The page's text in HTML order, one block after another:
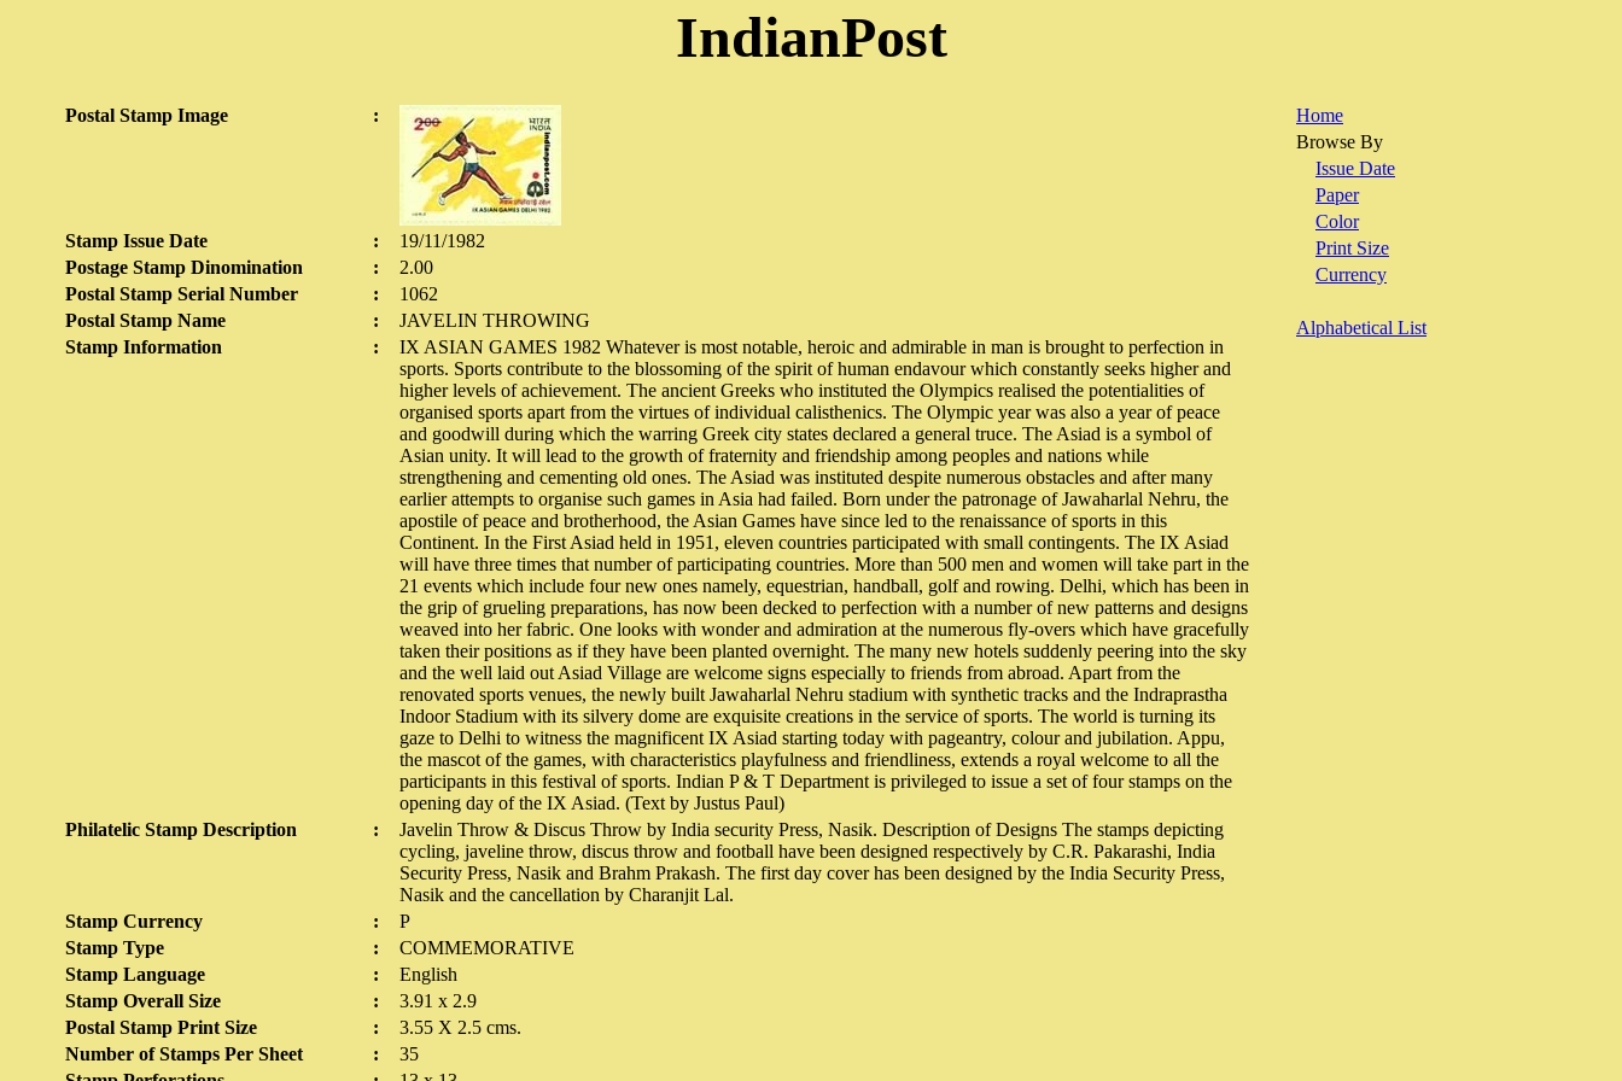
IndianPost
Postal Stamp Image :
Stamp Issue Date :
19/11/1982
Postage Stamp Dinomination
:
2.00
Postal Stamp Serial Number
:
1062
Postal Stamp Name
:
JAVELIN THROWING
Stamp Information
:
IX ASIAN GAMES 1982 Whatever is most notable, heroic and admirable in man is brought to perfection in
sports. Sports contribute to the blossoming of the spirit of human endavour which constantly seeks higher and
higher levels of achievement. The ancient Greeks who instituted the Olympics realised the potentialities of
organised sports apart from the virtues of individual calisthenics. The Olympic year was also a year of peace
and goodwill during which the warring Greek city states declared a general truce. The Asiad is a symbol of
Asian unity. It will lead to the growth of fraternity and friendship among peoples and nations while
strengthening and cementing old ones. The Asiad was instituted despite numerous obstacles and after many
earlier attempts to organise such games in Asia had failed. Born under the patronage of Jawaharlal Nehru, the
apostile of peace and brotherhood, the Asian Games have since led to the renaissance of sports in this
Continent. In the First Asiad held in 1951, eleven countries participated with small contingents. The IX Asiad
will have three times that number of participating countries. More than 500 men and women will take part in the
21 events which include four new ones namely, equestrian, handball, golf and rowing. Delhi, which has been in
the grip of grueling preparations, has now been decked to perfection with a number of new patterns and designs
weaved into her fabric. One looks with wonder and admiration at the numerous fly-overs which have gracefully
taken their positions as if they have been planted overnight. The many new hotels suddenly peering into the sky
and the well laid out Asiad Village are welcome signs especially to friends from abroad. Apart from the
renovated sports venues, the newly built Jawaharlal Nehru stadium with synthetic tracks and the Indraprastha
Indoor Stadium with its silvery dome are exquisite creations in the service of sports. The world is turning its
gaze to Delhi to witness the magnificent IX Asiad starting today with pageantry, colour and jubilation. Appu,
the mascot of the games, with characteristics playfulness and friendliness, extends a royal welcome to all the
participants in this festival of sports. Indian P & T Department is privileged to issue a set of four stamps on the
opening day of the IX Asiad. (Text by Justus Paul)
Philatelic Stamp Description
:
Javelin Throw & Discus Throw by India security Press, Nasik. Description of Designs The stamps depicting
cycling, javeline throw, discus throw and football have been designed respectively by C.R. Pakarashi, India
Security Press, Nasik and Brahm Prakash. The first day cover has been designed by the India Security Press,
Nasik and the cancellation by Charanjit Lal.
Stamp Currency
:
P
Stamp Type
:
COMMEMORATIVE
Stamp Language
:
English
Stamp Overall Size
:
3.91 x 2.9
Postal Stamp Print Size
:
3.55 X 2.5 cms.
Number of Stamps Per Sheet
:
35
Home
Browse By
Issue Date
Paper
Color
Print Size
Currency
Alphabetical List